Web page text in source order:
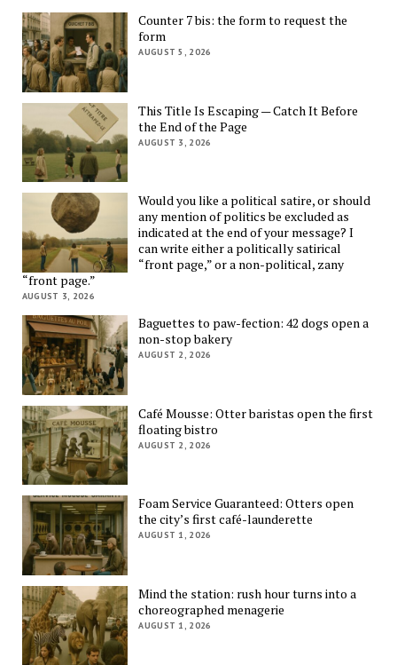
Counter 7 bis: the form to request the
form
AUGUST 5, 2026
This Title Is Escaping — Catch It Before
the End of the Page
AUGUST 3, 2026
Would you like a political satire, or should
any mention of politics be excluded as
indicated at the end of your message? I
can write either a politically satirical
“front page,” or a non-political, zany
“front page.”
AUGUST 3, 2026
Baguettes to paw-fection: 42 dogs open a
non-stop bakery
AUGUST 2, 2026
Café Mousse: Otter baristas open the first
floating bistro
AUGUST 2, 2026
Foam Service Guaranteed: Otters open
the city’s first café-launderette
AUGUST 1, 2026
Mind the station: rush hour turns into a
choreographed menagerie
AUGUST 1, 2026